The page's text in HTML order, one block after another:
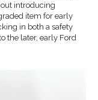
introducing
item for early
in both a safety
the later, early Ford